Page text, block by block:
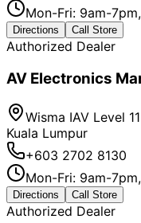
Mon-Fri: 9am-
Directions Call Store
Authorized Dealer
AV Electronics
Wisma IAV Level
Kuala Lumpur
+603 2702 8130
Mon-Fri: 9am-
Directions Call Store
Authorized Dealer